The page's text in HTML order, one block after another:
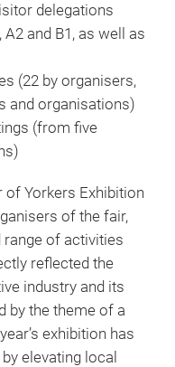
delegations
and B1, as well as
(22 by organisers,
and organisations)
(from five
of Yorkers Exhibition
of the fair,
range of activities
reflected the
industry and its
by the theme of a
exhibition has
elevating local